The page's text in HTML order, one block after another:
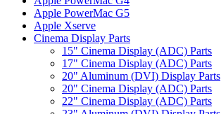
Apple PowerMac G5
Apple Xserve
Cinema Display Parts
15" Cinema Display (ADC) Parts
17" Cinema Display (ADC) Parts
20" Aluminum (DVI) Display Parts
20" Cinema Display (ADC) Parts
22" Cinema Display (ADC) Parts